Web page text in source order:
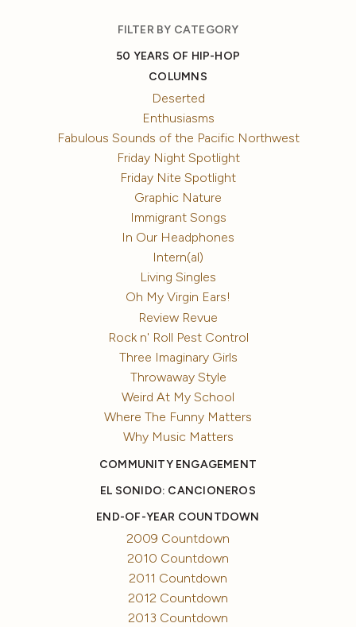
FILTER BY CATEGORY
50 YEARS OF HIP-HOP
COLUMNS
Deserted
Enthusiasms
Fabulous Sounds of the Pacific Northwest
Friday Night Spotlight
Friday Nite Spotlight
Graphic Nature
Immigrant Songs
In Our Headphones
Intern(al)
Living Singles
Oh My Virgin Ears!
Review Revue
Rock n' Roll Pest Control
Three Imaginary Girls
Throwaway Style
Weird At My School
Where The Funny Matters
Why Music Matters
COMMUNITY ENGAGEMENT
EL SONIDO: CANCIONEROS
END-OF-YEAR COUNTDOWN
2009 Countdown
2010 Countdown
2011 Countdown
2012 Countdown
2013 Countdown